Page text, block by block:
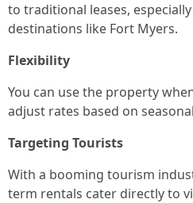
to traditional leases,
destinations like Fort Myers.
Flexibility
You can use the property
adjust rates based on
Targeting Tourists
With a booming tourism
term rentals cater directly to